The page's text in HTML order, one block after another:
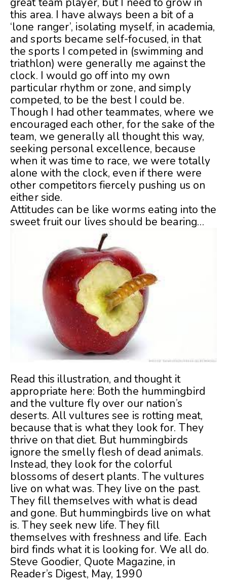
this area. I have always been a bit of a
‘lone ranger’, isolating myself, in academia,
and sports became self-focused, in that
the sports I competed in (swimming and
triathlon) were generally me against the
clock. I would go off into my own
particular rhythm or zone, and simply
competed, to be the best I could be.
Though I had other teammates, where we
encouraged each other, for the sake of the
team, we generally all thought this way,
seeking personal excellence, because
when it was time to race, we were totally
alone with the clock, even if there were
other competitors fiercely pushing us on
either side.
Attitudes can be like worms eating into the
sweet fruit our lives should be bearing…
Read this illustration, and thought it
appropriate here: Both the hummingbird
and the vulture fly over our nation’s
deserts. All vultures see is rotting meat,
because that is what they look for. They
thrive on that diet. But hummingbirds
ignore the smelly flesh of dead animals.
Instead, they look for the colorful
blossoms of desert plants. The vultures
live on what was. They live on the past.
They fill themselves with what is dead
and gone. But hummingbirds live on what
is. They seek new life. They fill
themselves with freshness and life. Each
bird finds what it is looking for. We all do.
Steve Goodier, Quote Magazine, in
Reader’s Digest, May, 1990